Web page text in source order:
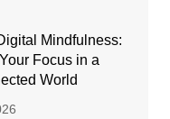
Mindfulness:
Focus in a
World